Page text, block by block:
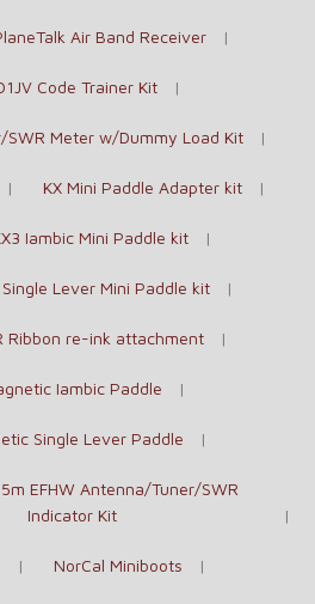
Air Band Receiver
Code Trainer Kit
SWR Meter w/Dummy Load Kit
KX Mini Paddle Adapter kit
Iambic Mini Paddle kit
Single Lever Mini Paddle kit
Ribbon re-ink attachment
Iambic Paddle
Single Lever Paddle
EFHW Antenna/Tuner/SWR
Indicator Kit
NorCal Miniboots